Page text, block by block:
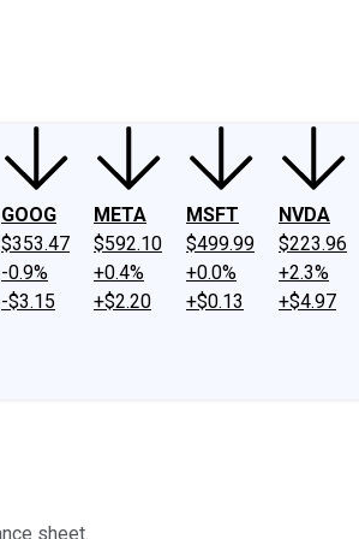
GOOG
$353.47
-0.9%
-$3.15
META
$592.10
+0.4%
+$2.20
MSFT
$499.99
+0.0%
+$0.13
NVDA
$223.96
+2.3%
+$4.97
sheet.